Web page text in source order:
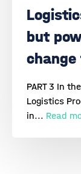
but
PART 3 In
Logistics
in... Read